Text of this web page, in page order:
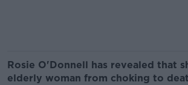
Rosie O'Donnell has revealed that
elderly woman from choking to